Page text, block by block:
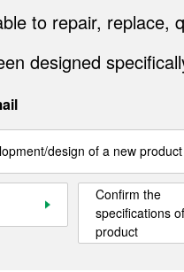
to repair, replace,
designed
design of a new product
Confirm the
specifications
product